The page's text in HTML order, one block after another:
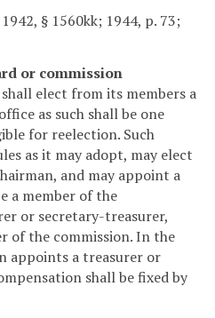
§ 1560kk; 1944, p. 73;
or commission
elect from its members a
as such shall be one
for reelection. Such
as it may adopt, may elect
and may appoint a
a member of the
or secretary-treasurer,
of the commission. In the
appoints a treasurer or
shall be fixed by